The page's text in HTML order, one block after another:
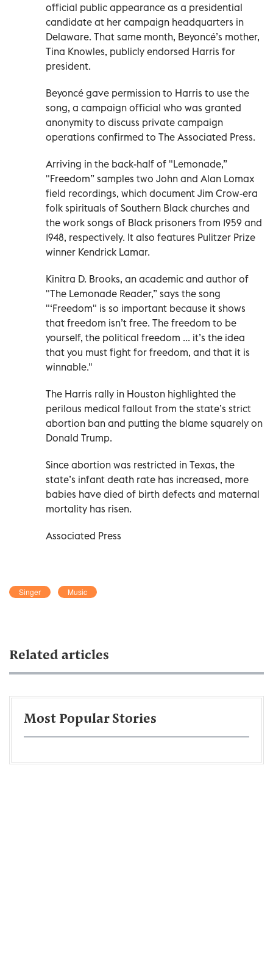
official public appearance as a presidential
candidate at her campaign headquarters in
Delaware. That same month, Beyoncé’s mother,
Tina Knowles, publicly endorsed Harris for
president.
Beyoncé gave permission to Harris to use the
song, a campaign official who was granted
anonymity to discuss private campaign
operations confirmed to The Associated Press.
Arriving in the back-half of "Lemonade,”
"Freedom” samples two John and Alan Lomax
field recordings, which document Jim Crow-era
folk spirituals of Southern Black churches and
the work songs of Black prisoners from 1959 and
1948, respectively. It also features Pulitzer Prize
winner Kendrick Lamar.
Kinitra D. Brooks, an academic and author of
"The Lemonade Reader,” says the song
"‘Freedom" is so important because it shows
that freedom isn’t free. The freedom to be
yourself, the political freedom ... it’s the idea
that you must fight for freedom, and that it is
winnable."
The Harris rally in Houston highlighted the
perilous medical fallout from the state’s strict
abortion ban and putting the blame squarely on
Donald Trump.
Since abortion was restricted in Texas, the
state’s infant death rate has increased, more
babies have died of birth defects and maternal
mortality has risen.
Associated Press
Singer Music
Related articles
Most Popular Stories